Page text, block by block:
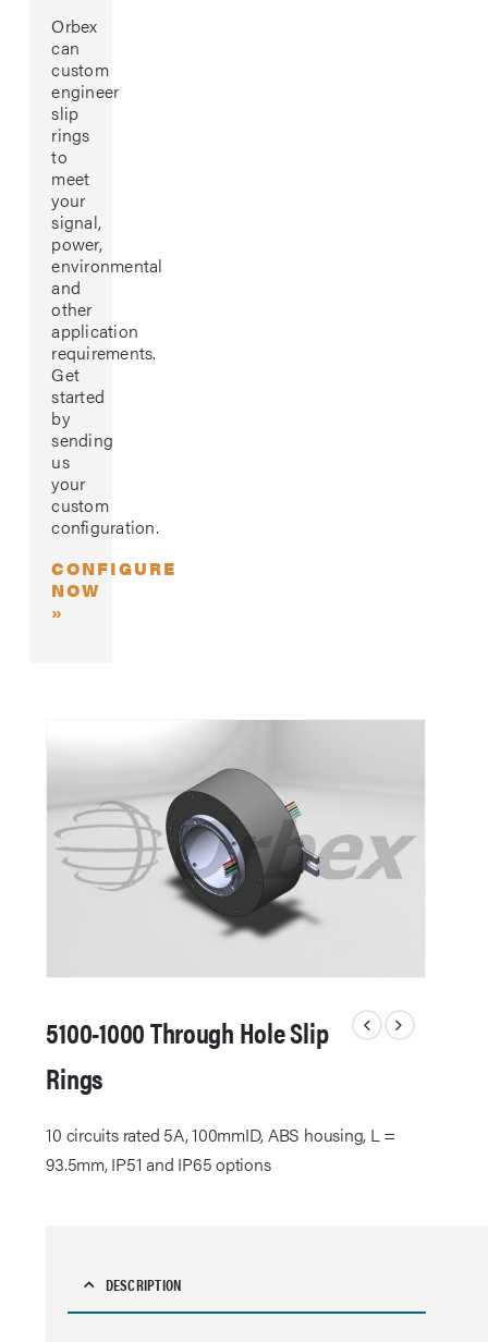
5100-1000 Through Hole Slip
Rings
10 circuits rated 5A, 100mmID, ABS housing, L =
93.5mm, IP51 and IP65 options
DESCRIPTION
Orbex
can
custom
engineer
slip
rings
to
meet
your
signal,
power,
environmental
and
other
application
requirements.
Get
started
by
sending
us
your
custom
configuration.
CONFIGURE
NOW
»